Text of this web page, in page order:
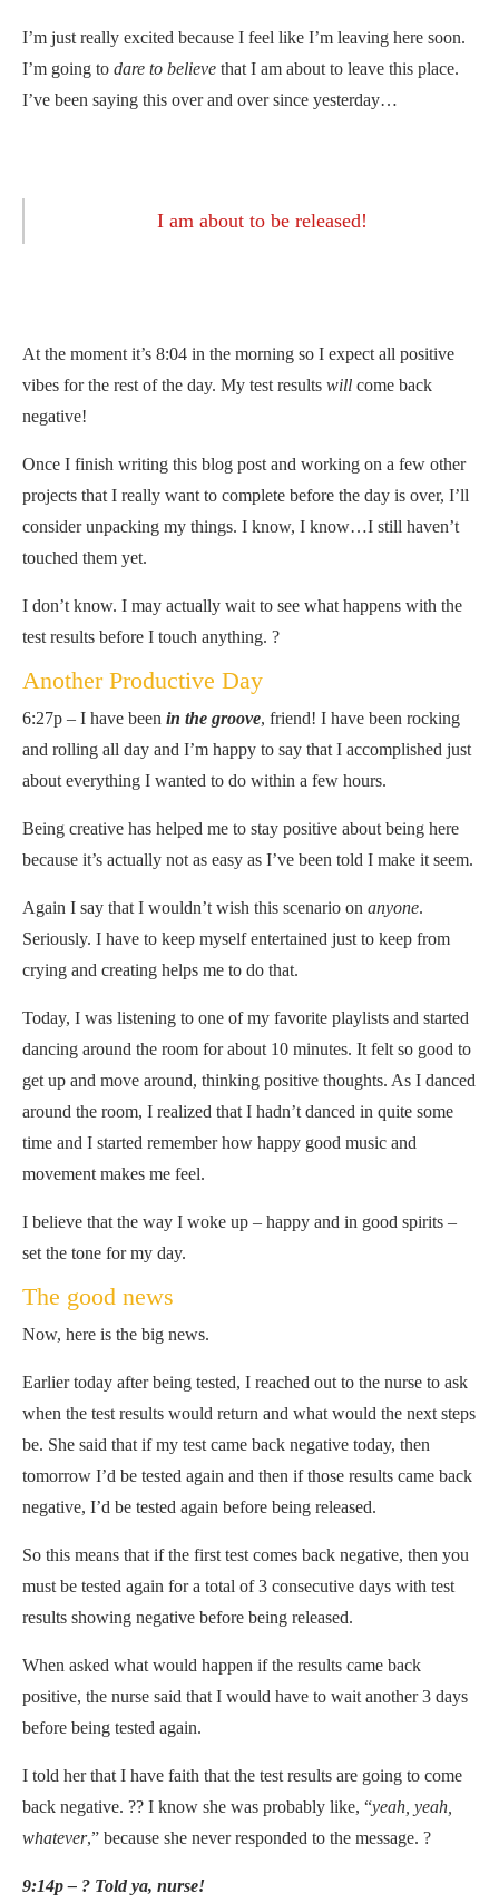
I’m just really excited because I feel like I’m leaving here soon.
I’m going to dare to believe that I am about to leave this place.
I’ve been saying this over and over since yesterday…
I am about to be released!
At the moment it’s 8:04 in the morning so I expect all positive
vibes for the rest of the day. My test results will come back
negative!
Once I finish writing this blog post and working on a few other
projects that I really want to complete before the day is over, I’ll
consider unpacking my things. I know, I know…I still haven’t
touched them yet.
I don’t know. I may actually wait to see what happens with the
test results before I touch anything. ?
Another Productive Day
6:27p – I have been in the groove, friend! I have been rocking
and rolling all day and I’m happy to say that I accomplished just
about everything I wanted to do within a few hours.
Being creative has helped me to stay positive about being here
because it’s actually not as easy as I’ve been told I make it seem.
Again I say that I wouldn’t wish this scenario on anyone.
Seriously. I have to keep myself entertained just to keep from
crying and creating helps me to do that.
Today, I was listening to one of my favorite playlists and started
dancing around the room for about 10 minutes. It felt so good to
get up and move around, thinking positive thoughts. As I danced
around the room, I realized that I hadn’t danced in quite some
time and I started remember how happy good music and
movement makes me feel.
I believe that the way I woke up – happy and in good spirits –
set the tone for my day.
The good news
Now, here is the big news.
Earlier today after being tested, I reached out to the nurse to ask
when the test results would return and what would the next steps
be. She said that if my test came back negative today, then
tomorrow I’d be tested again and then if those results came back
negative, I’d be tested again before being released.
So this means that if the first test comes back negative, then you
must be tested again for a total of 3 consecutive days with test
results showing negative before being released.
When asked what would happen if the results came back
positive, the nurse said that I would have to wait another 3 days
before being tested again.
I told her that I have faith that the test results are going to come
back negative. ?? I know she was probably like, “yeah, yeah,
whatever,” because she never responded to the message. ?
9:14p – ? Told ya, nurse!